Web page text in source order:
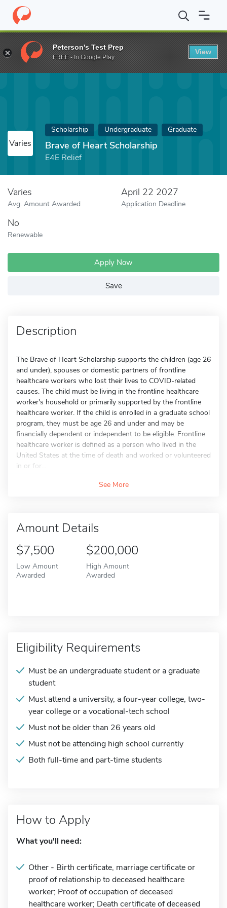
Home Fund Brave of Heart Scholarship
Varies
Scholarship Undergraduate Graduate
Brave of Heart Scholarship
E4E Relief
Varies
Avg. Amount Awarded
April 22 2027
Application Deadline
No
Renewable
Apply Now
Save
Description
The Brave of Heart Scholarship supports the children (age 26
and under), spouses or domestic partners of frontline
healthcare workers who lost their lives to COVID-related
causes. The child must be living in the frontline healthcare
worker's household or primarily supported by the frontline
healthcare worker. If the child is enrolled in a graduate school
program, they must be age 26 and under and may be
financially dependent or independent to be eligible. Frontline
healthcare worker is defined as a person who lived in the
United States at the time of death and worked or volunteered
in or for...
See More
Amount Details
$7,500
Low Amount
Awarded
$200,000
High Amount
Awarded
Eligibility Requirements
Must be an undergraduate student or a graduate
student
Must attend a university, a four-year college, two-
year college or a vocational-tech school
Must not be older than 26 years old
Must not be attending high school currently
Both full-time and part-time students
How to Apply
What you'll need:
Other - Birth certificate, marriage certificate or
proof of relationship to deceased healthcare
worker; Proof of occupation of deceased
healthcare worker; Death certificate of deceased
Peterson's Test Prep
FREE - In Google Play
View